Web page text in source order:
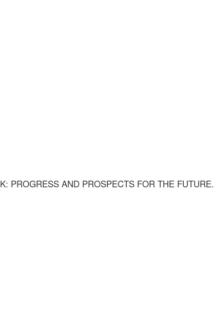
PROGRESS AND PROSPECTS FOR THE FUTURE.